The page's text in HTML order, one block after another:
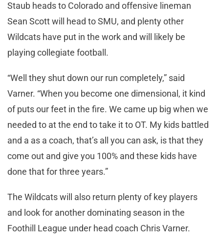
Staub heads to Colorado and offensive lineman
Sean Scott will head to SMU, and plenty other
Wildcats have put in the work and will likely be
playing collegiate football.
“Well they shut down our run completely,” said
Varner. “When you become one dimensional, it kind
of puts our feet in the fire. We came up big when we
needed to at the end to take it to OT. My kids battled
and a as a coach, that’s all you can ask, is that they
come out and give you 100% and these kids have
done that for three years.”
The Wildcats will also return plenty of key players
and look for another dominating season in the
Foothill League under head coach Chris Varner.